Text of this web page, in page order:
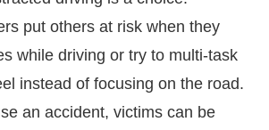
put others at risk when they
while driving or try to multi-task
instead of focusing on the road.
an accident, victims can be